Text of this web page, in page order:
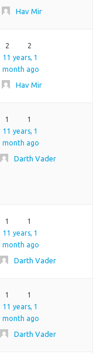
Hav Mir
2
2
11 years, 1
month ago
Hav Mir
1
1
11 years, 1
month ago
Darth Vader
1
1
11 years, 1
month ago
Darth Vader
1
1
11 years, 1
month ago
Darth Vader